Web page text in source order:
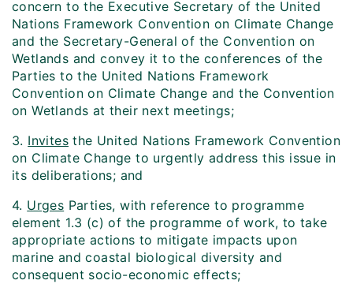
concern to the Executive Secretary of the United
Nations Framework Convention on Climate Change
and the Secretary-General of the Convention on
Wetlands and convey it to the conferences of the
Parties to the United Nations Framework
Convention on Climate Change and the Convention
on Wetlands at their next meetings;
3. Invites the United Nations Framework Convention
on Climate Change to urgently address this issue in
its deliberations; and
4. Urges Parties, with reference to programme
element 1.3 (c) of the programme of work, to take
appropriate actions to mitigate impacts upon
marine and coastal biological diversity and
consequent socio-economic effects;